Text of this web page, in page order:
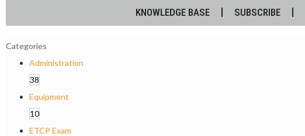
KNOWLEDGE BASE SUBSCRIBE
Categories
Administration
38
Equipment
10
ETCP Exam